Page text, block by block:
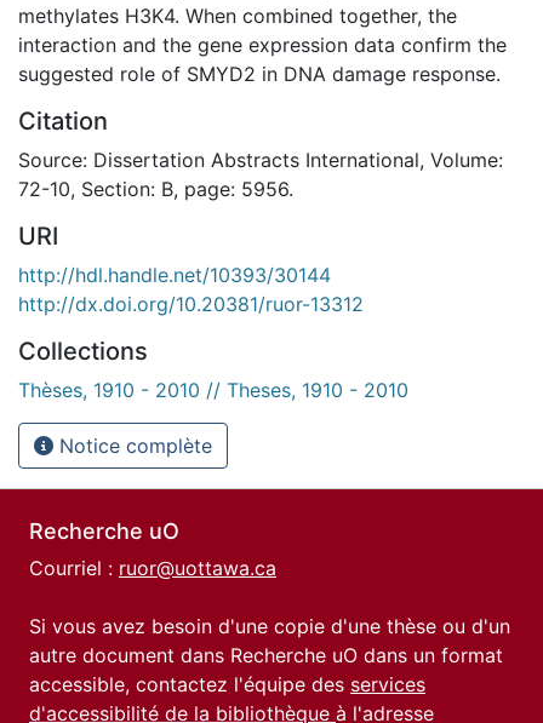
methylates H3K4. When combined together, the
interaction and the gene expression data confirm the
suggested role of SMYD2 in DNA damage response.
Citation
Source: Dissertation Abstracts International, Volume:
72-10, Section: B, page: 5956.
URI
http://hdl.handle.net/10393/30144
http://dx.doi.org/10.20381/ruor-13312
Collections
Thèses, 1910 - 2010 // Theses, 1910 - 2010
Notice complète
Recherche uO
Courriel : ruor@uottawa.ca
Si vous avez besoin d'une copie d'une thèse ou d'un
autre document dans Recherche uO dans un format
accessible, contactez l'équipe des services
d'accessibilité de la bibliothèque à l'adresse